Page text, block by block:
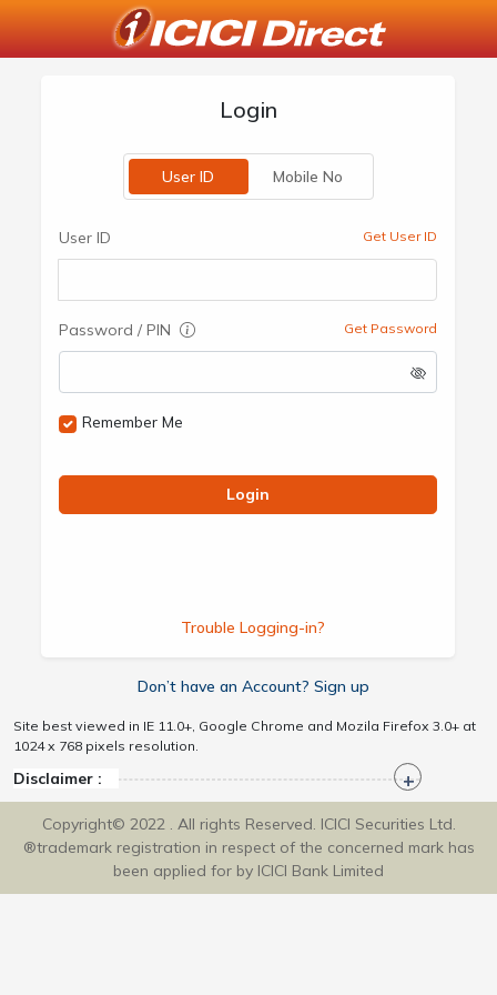
Login
User ID Mobile No
User ID Get User ID
Password / PIN Get Password
Remember Me
Login
Trouble Logging-in?
Don’t have an Account? Sign up
Site best viewed in IE 11.0+, Google Chrome and Mozila Firefox 3.0+ at
1024 x 768 pixels resolution.
Disclaimer :
Copyright© 2022 . All rights Reserved. ICICI Securities Ltd.
®trademark registration in respect of the concerned mark has
been applied for by ICICI Bank Limited